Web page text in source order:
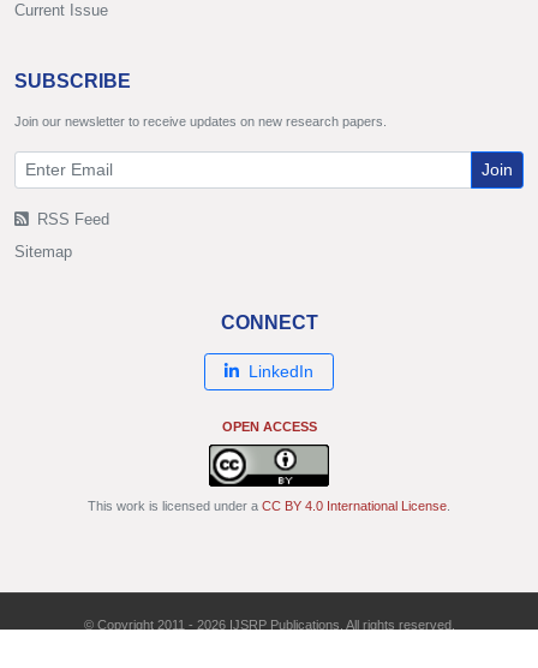
Current Issue
SUBSCRIBE
Join our newsletter to receive updates on new research papers.
Join
RSS Feed
Sitemap
CONNECT
LinkedIn
OPEN ACCESS
This work is licensed under a CC BY 4.0 International License
© Copyright 2011 - 2026 IJSRP Publications. All rights reserved.